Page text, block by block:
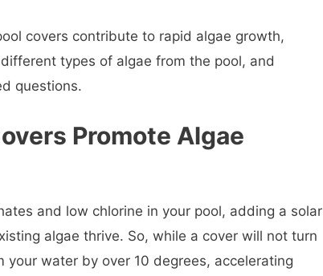
covers contribute to rapid algae growth,
types of algae from the pool, and
questions.
Promote Algae
and low chlorine in your pool, adding a solar
algae thrive. So, while a cover will not turn
your water by over 10 degrees, accelerating